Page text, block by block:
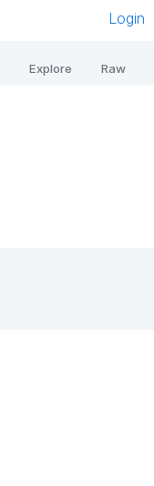
Login
Explore Raw